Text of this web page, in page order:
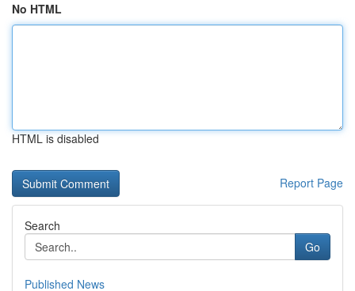
No HTML
HTML is disabled
Report Page
Search
Go
Published News